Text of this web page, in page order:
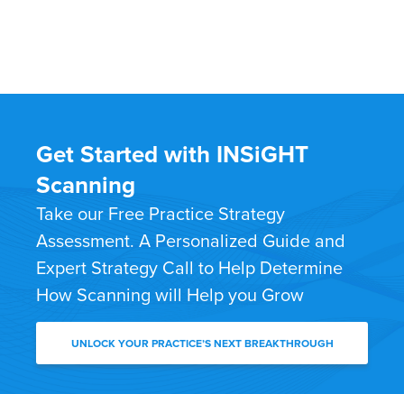
Get Started with INSiGHT
Scanning
Take our Free Practice Strategy
Assessment. A Personalized Guide and
Expert Strategy Call to Help Determine
How Scanning will Help you Grow
UNLOCK YOUR PRACTICE’S NEXT BREAKTHROUGH